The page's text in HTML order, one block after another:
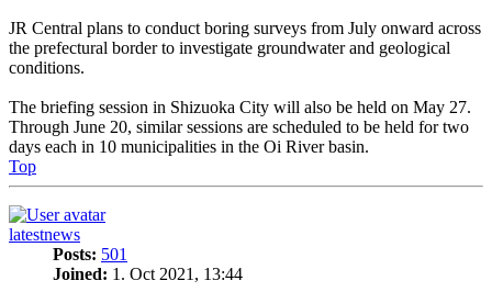
JR Central plans to conduct boring surveys from July onward across
the prefectural border to investigate groundwater and geological
conditions.
The briefing session in Shizuoka City will also be held on May 27.
Through June 20, similar sessions are scheduled to be held for two
days each in 10 municipalities in the Oi River basin.
Top
latestnews
Posts: 501
Joined: 1. Oct 2021, 13:44